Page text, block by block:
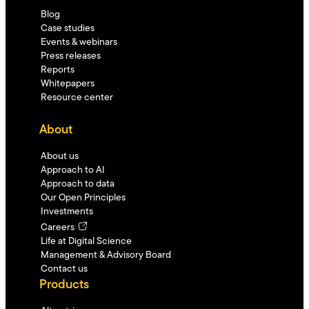
Blog
Case studies
Events & webinars
Press releases
Reports
Whitepapers
Resource center
About
About us
Approach to AI
Approach to data
Our Open Principles
Investments
Careers
Life at Digital Science
Management & Advisory Board
Contact us
Products